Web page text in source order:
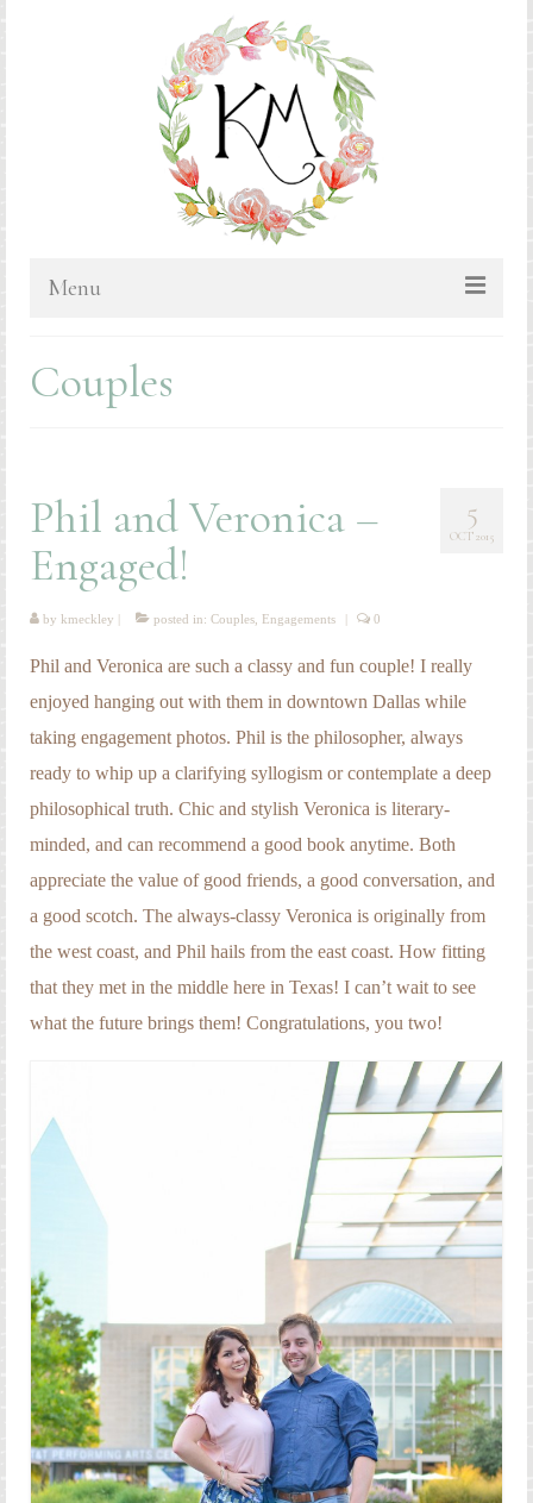
Menu
BLOG
Bluebonnets
Engagement Photography
Families
Maternity Photography
Newborn Photography
Weddings
Couples
5
OCT 2015
Phil and Veronica –
Engaged!
by kmeckley | posted in: Couples Engagements | 0
Phil and Veronica are such a classy and fun couple! I really
enjoyed hanging out with them in downtown Dallas while
taking engagement photos. Phil is the philosopher, always
ready to whip up a clarifying syllogism or contemplate a deep
philosophical truth. Chic and stylish Veronica is literary-
minded, and can recommend a good book anytime. Both
appreciate the value of good friends, a good conversation, and
a good scotch. The always-classy Veronica is originally from
the west coast, and Phil hails from the east coast. How fitting
that they met in the middle here in Texas! I can’t wait to see
what the future brings them! Congratulations, you two!